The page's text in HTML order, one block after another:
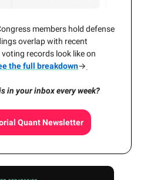
members hold defense
overlap with recent
records look like on
the full breakdown→
in your inbox every week?
Quant Newsletter